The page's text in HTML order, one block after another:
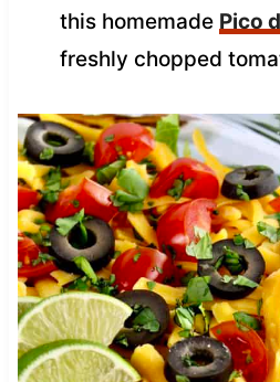
this homemade Pico
freshly chopped